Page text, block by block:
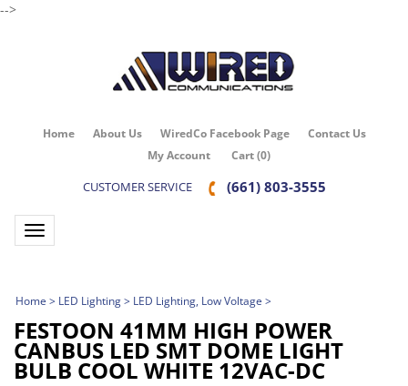
-->
Home About Us WiredCo Facebook Page
Contact Us
My Account
Cart (0)
CUSTOMER SERVICE (661) 803-3555
Toggle navigation
Home > LED Lighting> LED Lighting, Low Voltage >
FESTOON 41MM HIGH POWER
CANBUS LED SMT DOME LIGHT
BULB COOL WHITE 12VAC-DC